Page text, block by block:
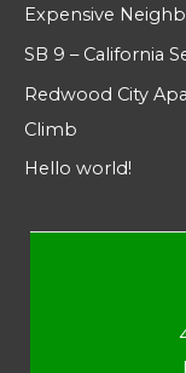
Expensive
SB 9 – California
Redwood City
Climb
Hello world!